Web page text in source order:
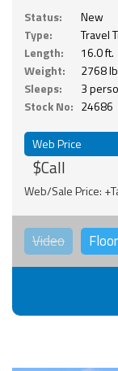
Status:
New
Type:
Travel
Length:
16.0 ft.
Weight:
2768
Sleeps:
3
Stock No: 24686
Web Price
$Call
Web/Sale Price:
Video